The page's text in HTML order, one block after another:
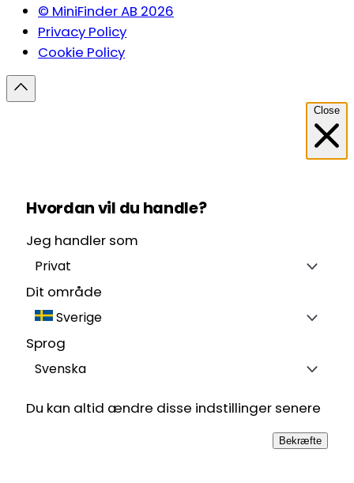
© MiniFinder AB 2026
Privacy Policy
Cookie Policy
Close
Hvordan vil du handle?
Jeg handler som
Privat
Dit område
Sverige
Sprog
Svenska
Du kan altid ændre disse indstillinger senere
Bekræfte